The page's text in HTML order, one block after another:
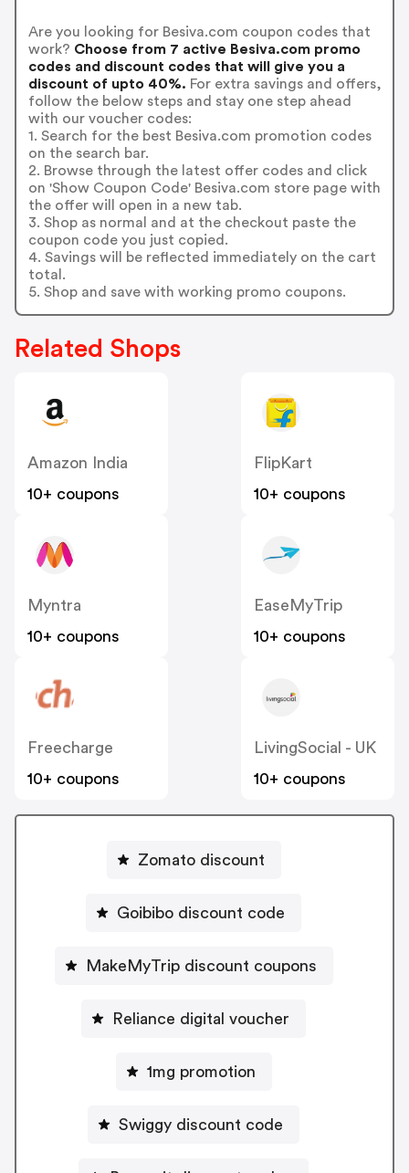
Are you looking for Besiva.com coupon codes that
work? Choose from 7 active Besiva.com promo
codes and discount codes that will give you a
discount of upto 40%. For extra savings and offers,
follow the below steps and stay one step ahead
with our voucher codes:
1. Search for the best Besiva.com promotion codes
on the search bar.
2. Browse through the latest offer codes and click
on 'Show Coupon Code' Besiva.com store page with
the offer will open in a new tab.
3. Shop as normal and at the checkout paste the
coupon code you just copied.
4. Savings will be reflected immediately on the cart
total.
5. Shop and save with working promo coupons.
Related Shops
Amazon India
10+ coupons
FlipKart
10+ coupons
Myntra
10+ coupons
EaseMyTrip
10+ coupons
Freecharge
10+ coupons
LivingSocial - UK
10+ coupons
Zomato discount
Goibibo discount code
MakeMyTrip discount coupons
Reliance digital voucher
1mg promotion
Swiggy discount code